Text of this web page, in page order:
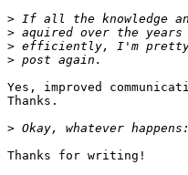
>
>
>
>
Yes, improved
Thanks.
>
Thanks for writing!